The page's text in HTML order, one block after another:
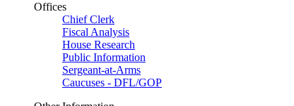
Offices
Chief Clerk
Fiscal Analysis
House Research
Public Information
Sergeant-at-Arms
Caucuses - DFL/GOP